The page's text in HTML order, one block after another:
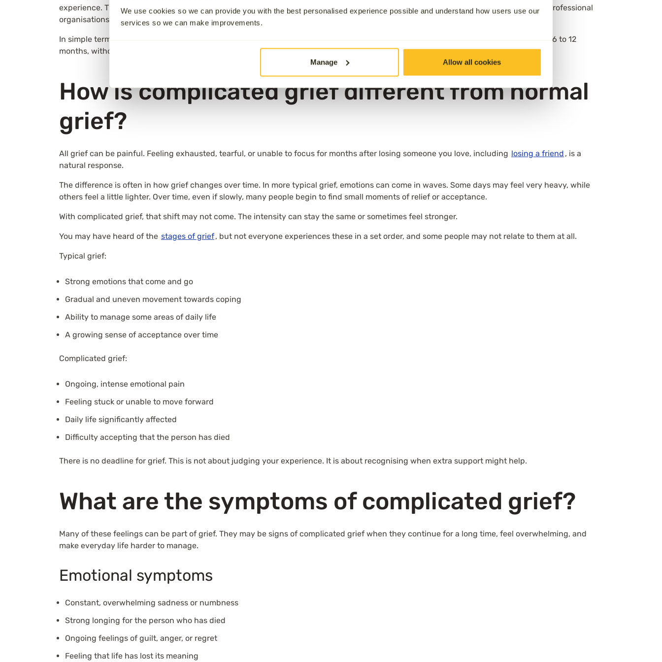
We use cookies so we can provide you with the best personalised experience possible and understand how users use our
services so we can make improvements.
Manage Allow all cookies
experience. The different names reflect how medical and psychological understanding of grief has evolved over time, with different professional
organisations adopting updated terminology as research and definitions have developed.
In simple terms, complicated grief is when grief continues to have a strong impact on your ability to manage daily life beyond around 6 to 12
months, without the gradual easing that many people experience over time.
How is complicated grief different from normal
grief?
All grief can be painful. Feeling exhausted, tearful, or unable to focus for months after losing someone you love, including losing a friend , is a
natural response.
The difference is often in how grief changes over time. In more typical grief, emotions can come in waves. Some days may feel very heavy, while
others feel a little lighter. Over time, even if slowly, many people begin to find small moments of relief or acceptance.
With complicated grief, that shift may not come. The intensity can stay the same or sometimes feel stronger.
You may have heard of the stages of grief, but not everyone experiences these in a set order, and some people may not relate to them at all.
Typical grief:
Strong emotions that come and go
Gradual and uneven movement towards coping
Ability to manage some areas of daily life
A growing sense of acceptance over time
Complicated grief:
Ongoing, intense emotional pain
Feeling stuck or unable to move forward
Daily life significantly affected
Difficulty accepting that the person has died
There is no deadline for grief. This is not about judging your experience. It is about recognising when extra support might help.
What are the symptoms of complicated grief?
Many of these feelings can be part of grief. They may be signs of complicated grief when they continue for a long time, feel overwhelming, and
make everyday life harder to manage.
Emotional symptoms
Constant, overwhelming sadness or numbness
Strong longing for the person who has died
Ongoing feelings of guilt, anger, or regret
Feeling that life has lost its meaning